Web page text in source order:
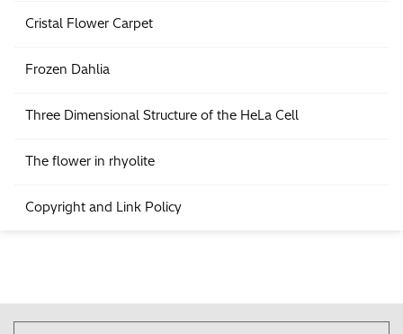
Cristal Flower Carpet
Frozen Dahlia
Three Dimensional Structure of the HeLa Cell
The flower in rhyolite
Copyright and Link Policy